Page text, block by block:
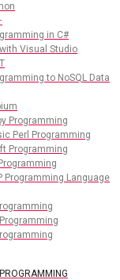
in C#
Visual Studio
to NoSQL Data
Programming
Perl Programming
Programming
Programming Language
PROGRAMMING